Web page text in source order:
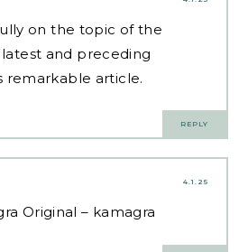
on the topic of the
and preceding
remarkable article.
REPLY
4.1.25
Original – kamagra